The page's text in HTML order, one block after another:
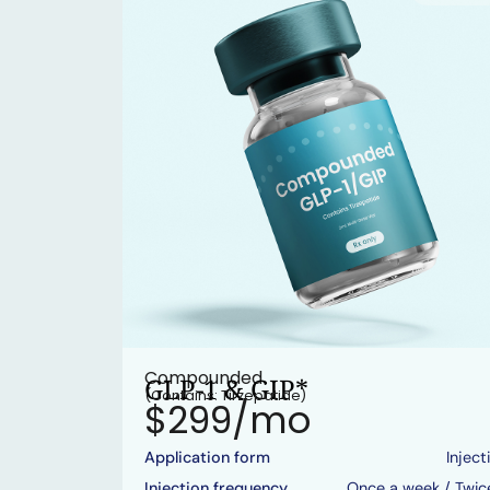
Compounded
GLP-1 & GIP*
(Contains: Tirzepatide)
$299/mo
Application form